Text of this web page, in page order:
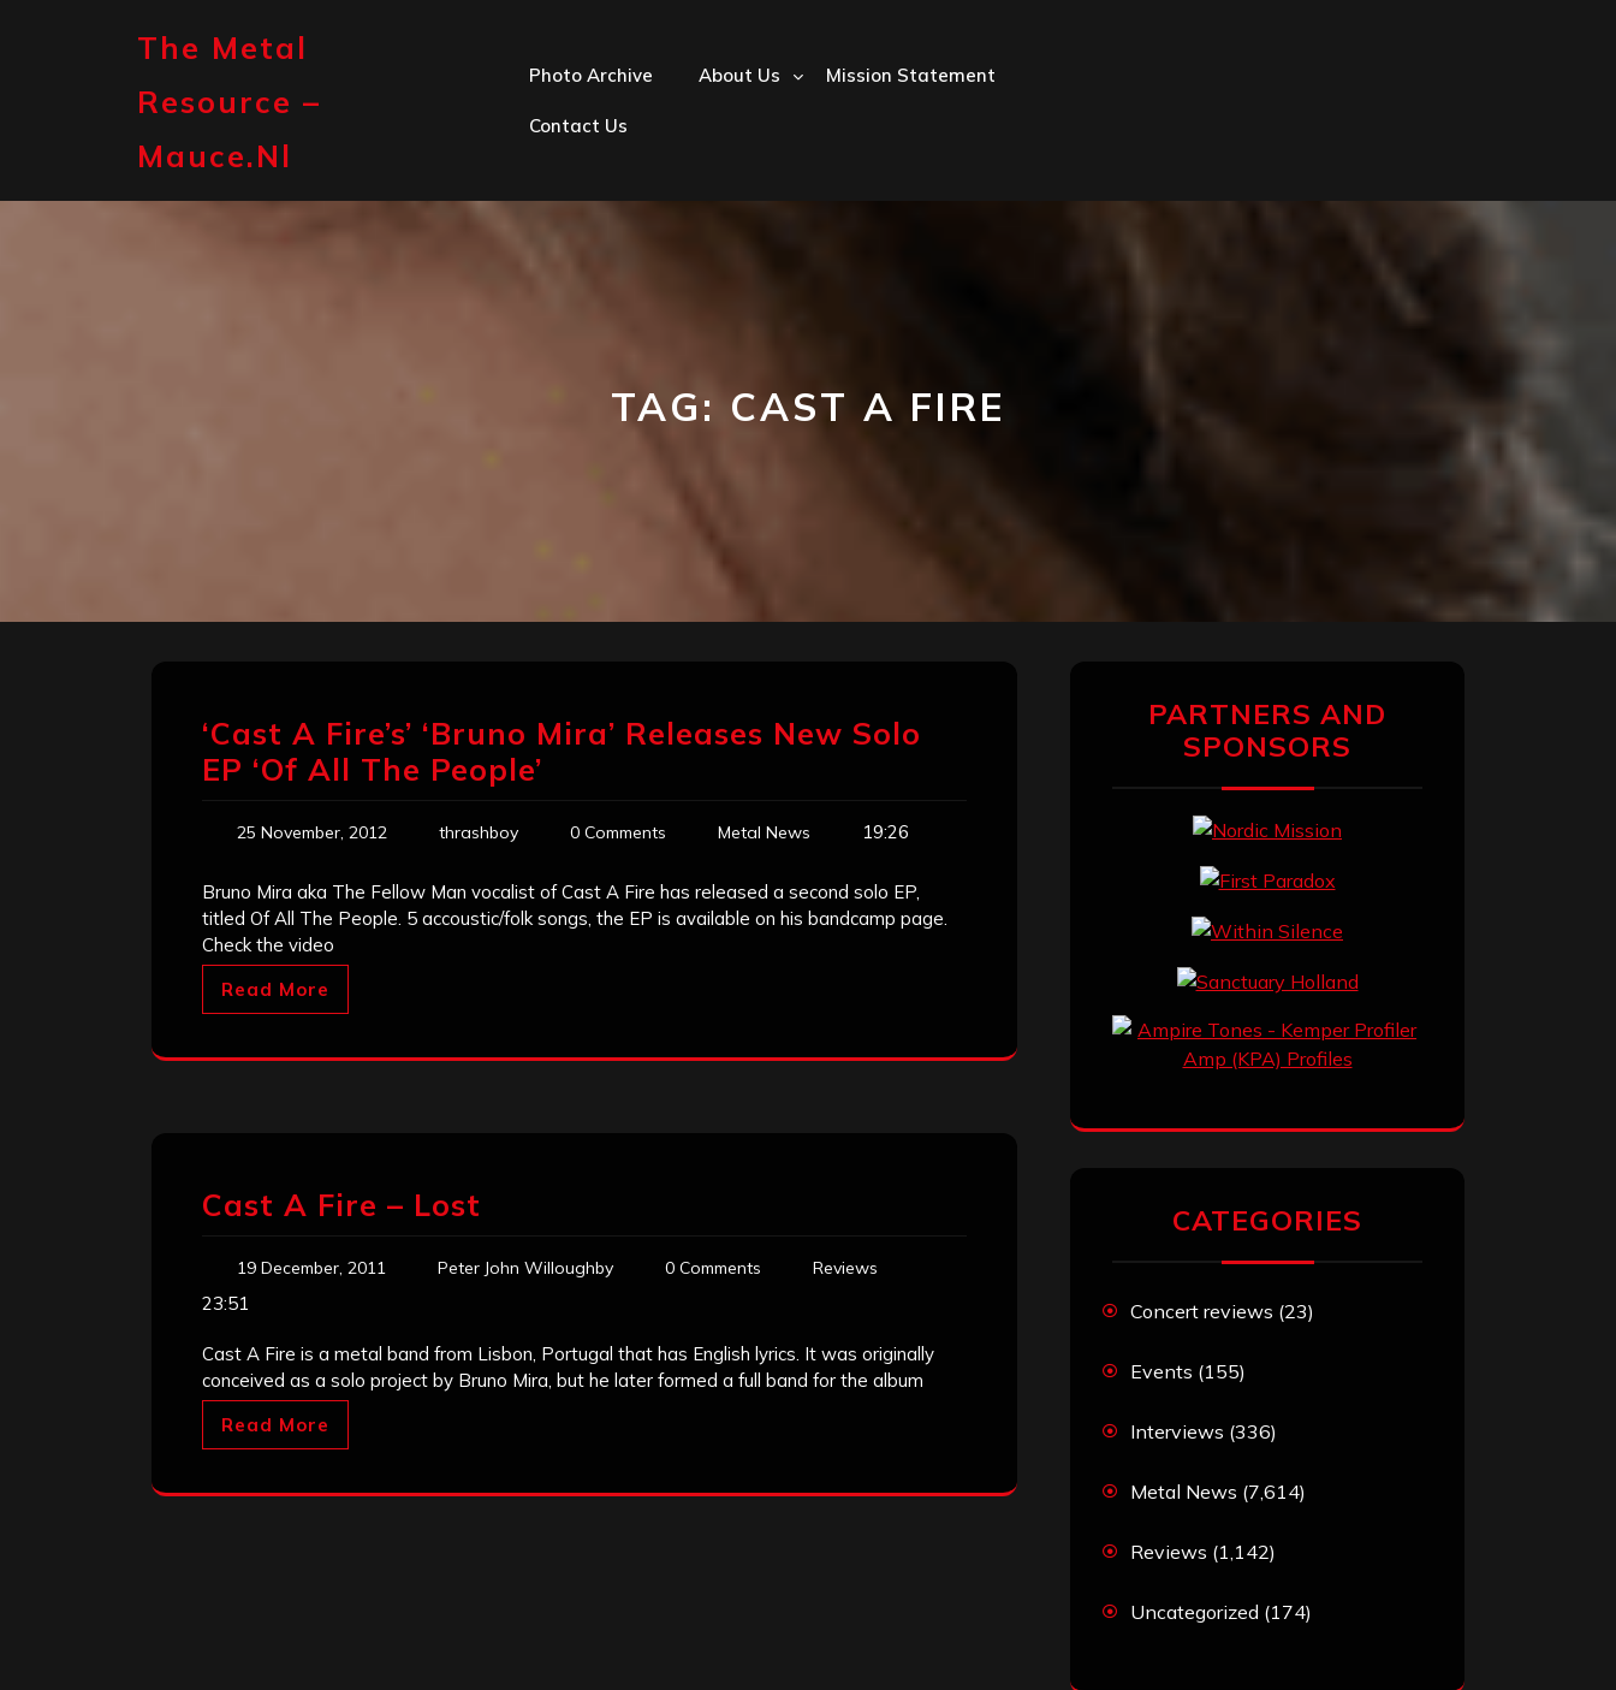
The Metal
Resource –
Mauce.nl
Photo Archive About Us Mission Statement
Contact Us
TAG: CAST A FIRE
‘Cast A Fire’s’ ‘Bruno Mira’ Releases New Solo
EP ‘Of All The People’
25 November, 2012 thrashboy 0 Comments Metal News 19:26
Bruno Mira aka The Fellow Man vocalist of Cast A Fire has released a second solo EP,
titled Of All The People. 5 accoustic/folk songs, the EP is available on his bandcamp page.
Check the video
Read More
Cast A Fire – Lost
19 December, 2011 Peter John Willoughby 0 Comments Reviews
23:51
Cast A Fire is a metal band from Lisbon, Portugal that has English lyrics. It was originally
conceived as a solo project by Bruno Mira, but he later formed a full band for the album
Read More
PARTNERS AND
SPONSORS
CATEGORIES
Concert reviews (23)
Events (155)
Interviews (336)
Metal News (7,614)
Reviews (1,142)
Uncategorized (174)